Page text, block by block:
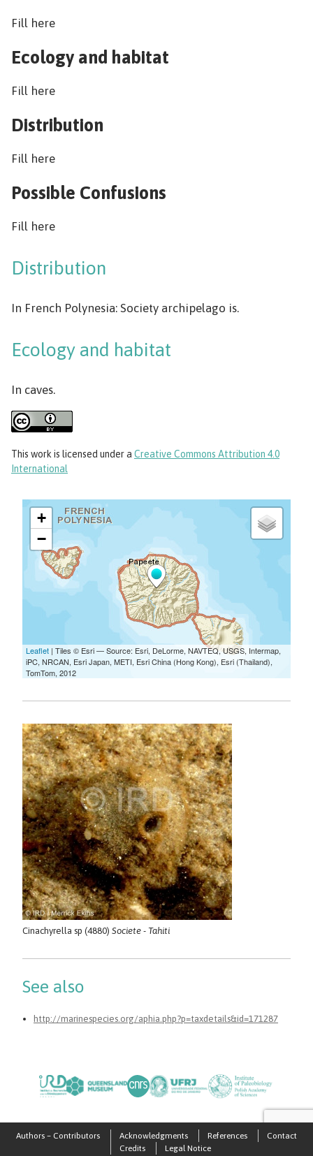
Fill here
Ecology and habitat
Fill here
Distribution
Fill here
Possible Confusions
Fill here
Distribution
In French Polynesia: Society archipelago is.
Ecology and habitat
In caves.
This workis licensed under a Creative Commons Attribution 4.0
International
Cinachyrella sp (4880) Societe - Tahiti
See also
http://marinespecies.org/aphia.php?p=taxdetails&id=171287
Authors – Contributors Acknowledgments References
Contact
Credits
Legal Notice